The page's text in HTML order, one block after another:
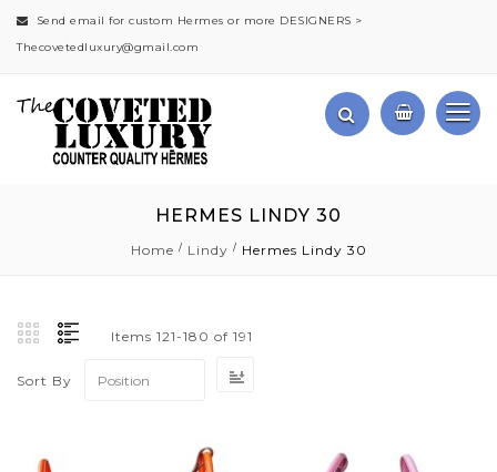
Send email for custom Hermes or more DESIGNERS >
Thecovetedluxury@gmail.com
HERMES LINDY 30
Home Lindy Hermes Lindy 30
Items 121-180 of 191
Sort By